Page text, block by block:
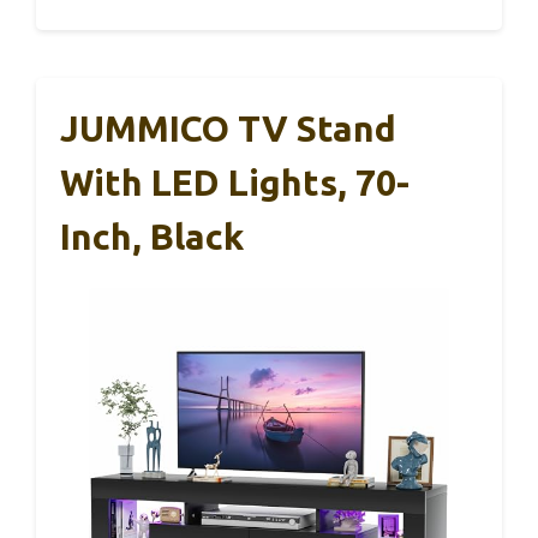
JUMMICO TV Stand
With LED Lights, 70-
Inch, Black